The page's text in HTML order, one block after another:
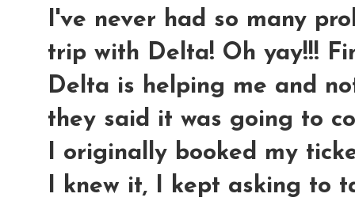
I've never had so many
trip with Delta! Oh yay!!!
Delta is helping me and
they said it was going to
I originally booked my
I knew it, I kept asking to